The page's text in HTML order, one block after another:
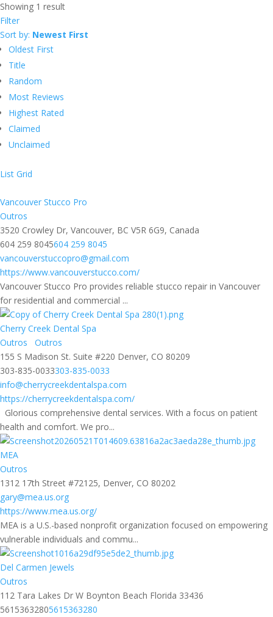
Showing 1 result
Filter
Sort by: Newest First
Oldest First
Title
Random
Most Reviews
Highest Rated
Claimed
Unclaimed
List Grid
Vancouver Stucco Pro
Outros
3520 Crowley Dr, Vancouver, BC V5R 6G9, Canada
604 259 8045604 259 8045
vancouverstuccopro@gmail.com
https://www.vancouverstucco.com/
Vancouver Stucco Pro provides reliable stucco repair in Vancouver
for residential and commercial ...
Cherry Creek Dental Spa
Outros
Outros
155 S Madison St. Suite #220 Denver, CO 80209
303-835-0033303-835-0033
info@cherrycreekdentalspa.com
https://cherrycreekdentalspa.com/
Glorious comprehensive dental services. With a focus on patient
health and comfort. We pro...
MEA
Outros
1312 17th Street #72125, Denver, CO 80202
gary@mea.us.org
https://www.mea.us.org/
MEA is a U.S.-based nonprofit organization focused on empowering
vulnerable individuals and commu...
Del Carmen Jewels
Outros
112 Tara Lakes Dr W Boynton Beach Florida 33436
56153632805615363280